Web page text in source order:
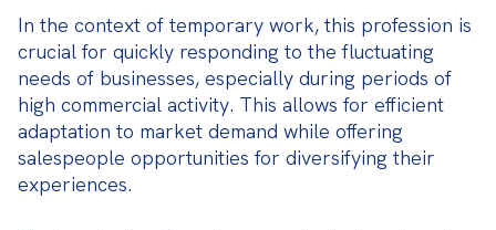
In the context of temporary work, this profession is
crucial for quickly responding to the fluctuating
needs of businesses, especially during periods of
high commercial activity. This allows for efficient
adaptation to market demand while offering
salespeople opportunities for diversifying their
experiences.